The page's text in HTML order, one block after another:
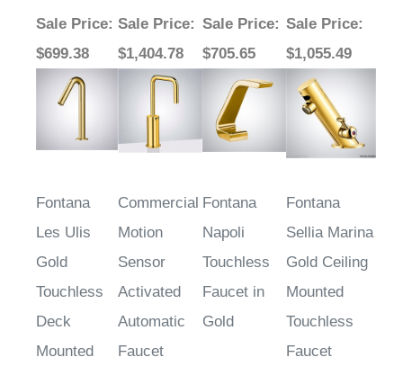
Sale Price:
$699.38
$1,404.78
$705.65
$1,055.49
Les Ulis
Gold
Touchless
Deck
Mounted
Bathroom
Motion
Sensor
Activated
Automatic
Faucet
Brass Valve
Napoli
Touchless
Faucet in
Gold
Sellia Marina
Gold Ceiling
Mounted
Touchless
Faucet